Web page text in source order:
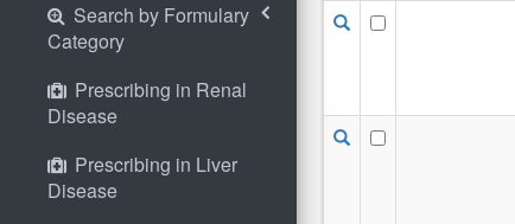
Search by Formulary
Category
Prescribing in Renal
Disease
Prescribing in Liver
Disease